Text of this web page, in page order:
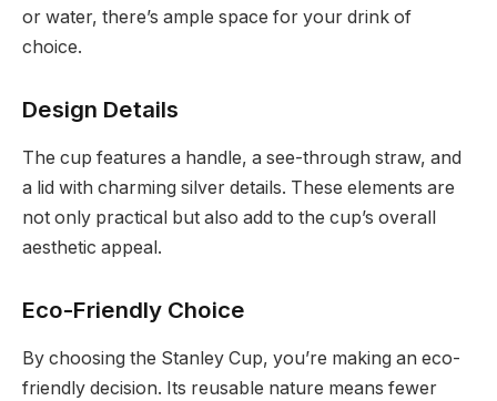
or water, there’s ample space for your drink of
choice.
Design Details
The cup features a handle, a see-through straw, and
a lid with charming silver details. These elements are
not only practical but also add to the cup’s overall
aesthetic appeal.
Eco-Friendly Choice
By choosing the Stanley Cup, you’re making an eco-
friendly decision. Its reusable nature means fewer